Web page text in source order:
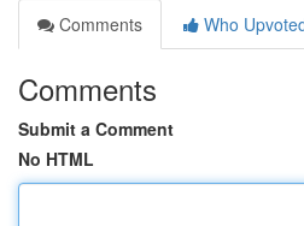
Comments
Who
Comments
Submit a Comment
No HTML